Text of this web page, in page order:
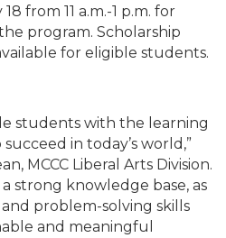
from 11 a.m.-1 p.m. for
program. Scholarship
for eligible students.
students with the learning
in today’s world,”
MCCC Liberal Arts Division.
strong knowledge base, as
problem-solving skills
and meaningful